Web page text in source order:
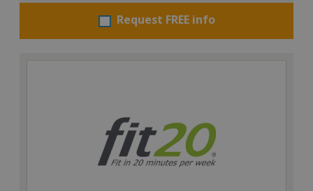
Request FREE info